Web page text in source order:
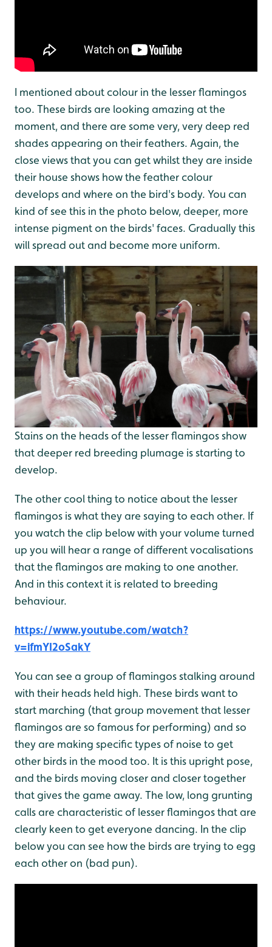
I mentioned about colour in the lesser flamingos
too. These birds are looking amazing at the
moment, and there are some very, very deep red
shades appearing on their feathers. Again, the
close views that you can get whilst they are inside
their house shows how the feather colour
develops and where on the bird's body. You can
kind of see this in the photo below, deeper, more
intense pigment on the birds' faces. Gradually this
will spread out and become more uniform.
Stains on the heads of the lesser flamingos show
that deeper red breeding plumage is starting to
develop.
The other cool thing to notice about the lesser
flamingos is what they are saying to each other. If
you watch the clip below with your volume turned
up you will hear a range of different vocalisations
that the flamingos are making to one another.
And in this context it is related to breeding
behaviour.
https://www.youtube.com/watch?
v=ifmYI2oSakY
You can see a group of flamingos stalking around
with their heads held high. These birds want to
start marching (that group movement that lesser
flamingos are so famous for performing) and so
they are making specific types of noise to get
other birds in the mood too. It is this upright pose,
and the birds moving closer and closer together
that gives the game away. The low, long grunting
calls are characteristic of lesser flamingos that are
clearly keen to get everyone dancing. In the clip
below you can see how the birds are trying to egg
each other on (bad pun).